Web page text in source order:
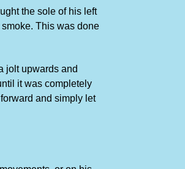
the sole of his left
This was done
jolt upwards and
it was completely
and simply let